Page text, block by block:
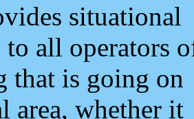
situational
to all operators
that is going on
area, whether it